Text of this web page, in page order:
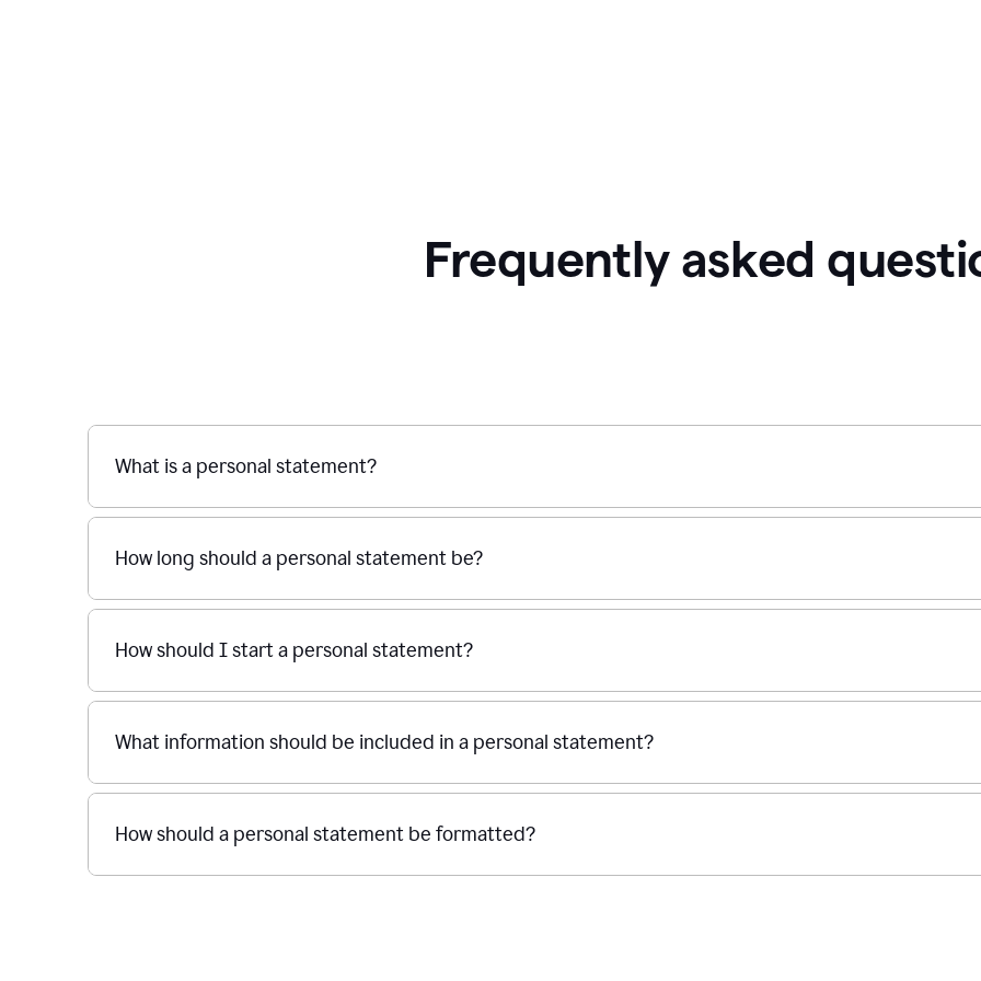
Frequently asked
What is a personal statement?
How long should a personal statement be?
How should I start a personal statement?
What information should be included in a personal statement?
How should a personal statement be formatted?